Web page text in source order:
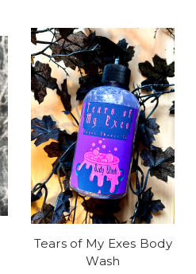
Tears of My Exes Body
Wash